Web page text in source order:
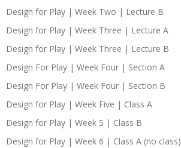
Design for Play | Week Two | Lecture B
Design for Play | Week Three | Lecture A
Design for Play | Week Three | Lecture B
Design For Play | Week Four | Section A
Design For Play | Week Four | Section B
Design for Play | Week Five | Class A
Design for Play | Week 5 | Class B
Design for Play | Week 6 | Class A (no class)